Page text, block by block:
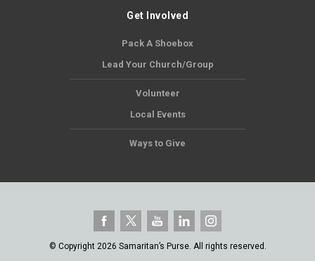
Get Involved
Pack A Shoebox
Lead Your Church/Group
Volunteer
Local Events
Ways to Give
© Copyright 2026 Samaritan’s Purse. All rights reserved.